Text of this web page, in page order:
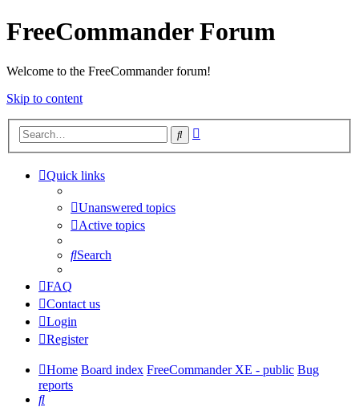
FreeCommander Forum
Welcome to the FreeCommander forum!
Skip to content
Search
Quick links
Unanswered topics
Active topics
Search
FAQ
Contact us
Login
Register
Home Board index FreeCommander XE - public Bug
reports
Search